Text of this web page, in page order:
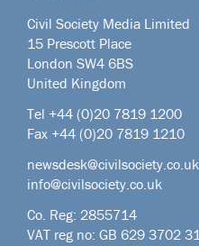
Civil Society Media Limited
15 Prescott Place
London SW4 6BS
United Kingdom
Tel +44 (0)20 7819 1200
Fax +44 (0)20 7819 1210
newsdesk@civilsociety.co.uk
info@civilsociety.co.uk
Co. Reg: 2855714
VAT reg no: GB 629 3702 31